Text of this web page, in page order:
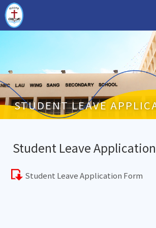
STUDENT LEAVE
Student Leave
Student Leave Application Form